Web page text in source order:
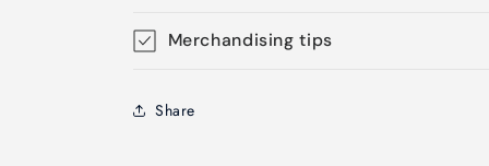
Merchandising tips
Share